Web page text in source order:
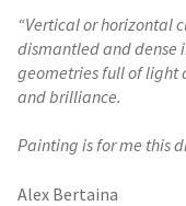
“Vertical or horizontal
dismantled and dense
geometries full of light
and brilliance.
Painting is for me this
Alex Bertaina